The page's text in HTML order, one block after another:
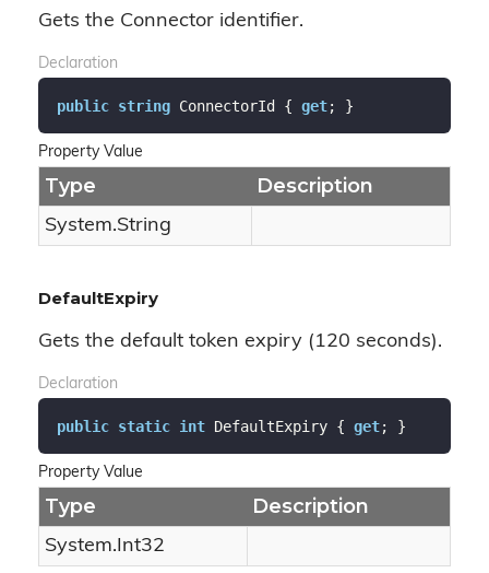
Gets the Connector identifier.
Declaration
public string ConnectorId { get; }
Property Value
Type Description
System.String
DefaultExpiry
Gets the default token expiry (120 seconds).
Declaration
public static int DefaultExpiry { get; }
Property Value
Type Description
System.Int32